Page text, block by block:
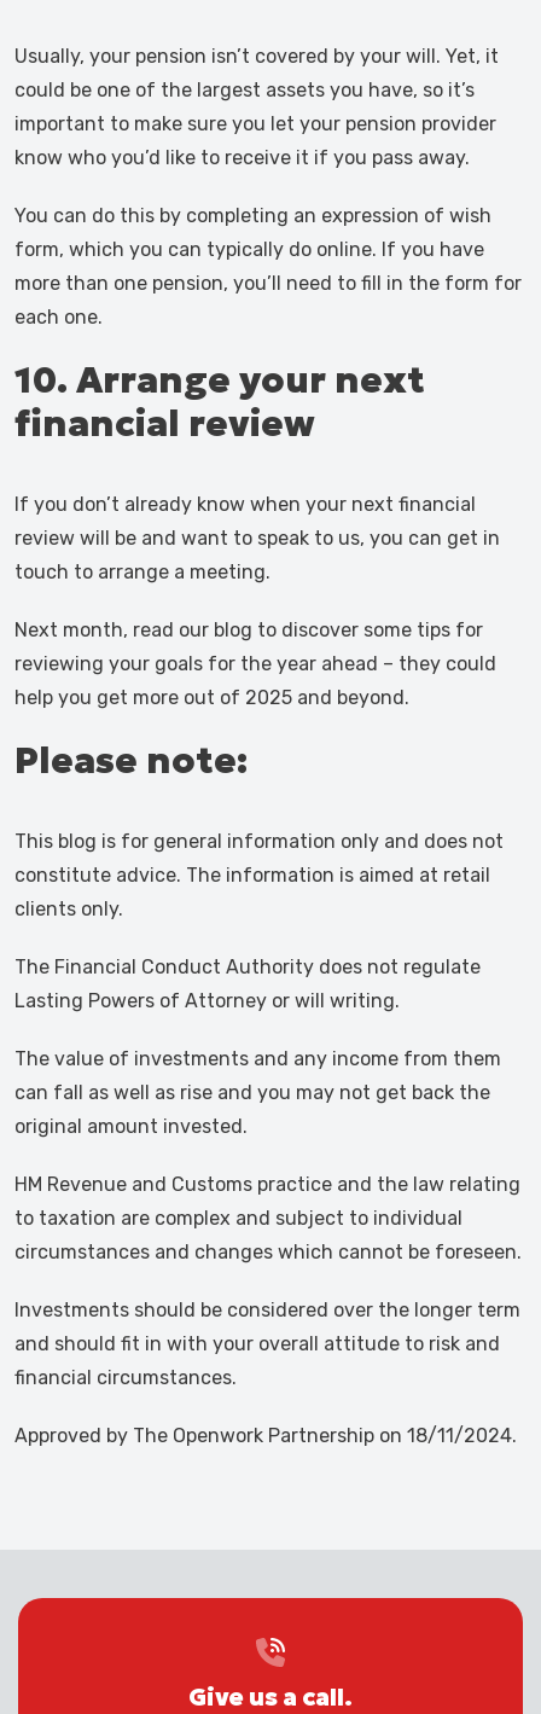
Usually, your pension isn’t covered by your will. Yet, it
could be one of the largest assets you have, so it’s
important to make sure you let your pension provider
know who you’d like to receive it if you pass away.
You can do this by completing an expression of wish
form, which you can typically do online. If you have
more than one pension, you’ll need to fill in the form for
each one.
10. Arrange your next
financial review
If you don’t already know when your next financial
review will be and want to speak to us, you can get in
touch to arrange a meeting.
Next month, read our blog to discover some tips for
reviewing your goals for the year ahead – they could
help you get more out of 2025 and beyond.
Please note:
This blog is for general information only and does not
constitute advice. The information is aimed at retail
clients only.
The Financial Conduct Authority does not regulate
Lasting Powers of Attorney or will writing.
The value of investments and any income from them
can fall as well as rise and you may not get back the
original amount invested.
HM Revenue and Customs practice and the law relating
to taxation are complex and subject to individual
circumstances and changes which cannot be foreseen.
Investments should be considered over the longer term
and should fit in with your overall attitude to risk and
financial circumstances.
Approved by The Openwork Partnership on 18/11/2024.
Give us a call.